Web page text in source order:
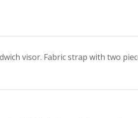
visor. Fabric strap with two